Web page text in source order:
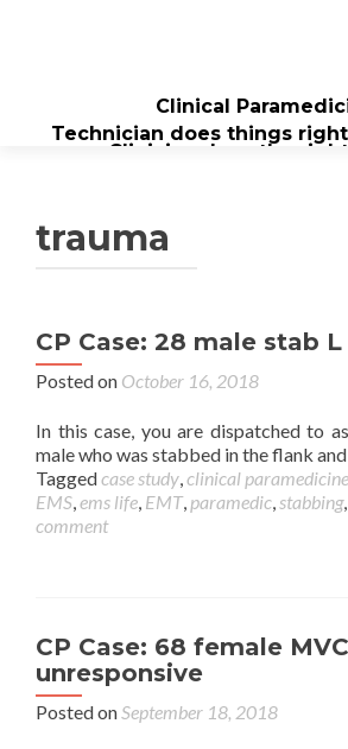
Clinical
Technician does things
Clinician does the right
trauma
CP Case: 28 male stab
Posted on October 16, 2018
In this case, you are dispatched to
male who was stabbed in the flank
Taggedcase study,clinical paramedicine
EMS,ems life, EMT, paramedic,stabbing,
comment
CP Case: 68 female MVC
unresponsive
Posted onSeptember 18, 2018